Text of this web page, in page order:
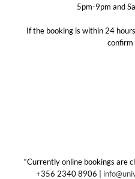
5pm-9pm and
If the booking is within 24
confirm
“Currently online bookings are
+356 2340 8906 |